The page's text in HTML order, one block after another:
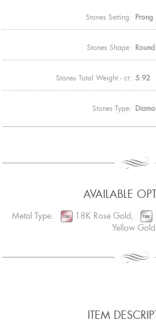
Stones Setting: Prong
Stones Shape: Round
Stones Total Weight - ct: 5.92
Stones Type:
AVAILABLE
Metal Type: 18K Rose Gold,
Yellow Gold
ITEM